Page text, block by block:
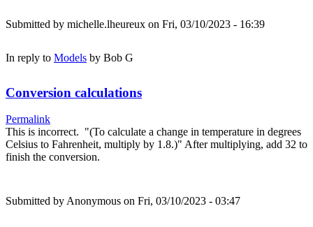
Submitted by michelle.lheureux on Fri, 03/10/2023 - 16:39
In reply to Models by Bob G
Conversion calculations
Permalink
This is incorrect. "(To calculate a change in temperature in degrees
Celsius to Fahrenheit, multiply by 1.8.)" After multiplying, add 32 to
finish the conversion.
Submitted by Anonymous on Fri, 03/10/2023 - 03:47